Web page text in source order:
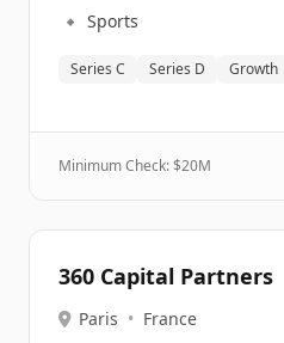
🔹 Sports
Series C Series D Growth
Minimum Check: $20M
360 Capital Partners
Paris • France